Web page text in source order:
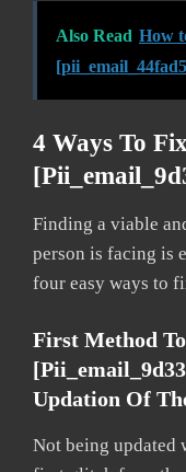
Also Read How
4 Ways To
Finding a viable
person is facing is
four easy ways to
First Method
Updation Of
Not being updated